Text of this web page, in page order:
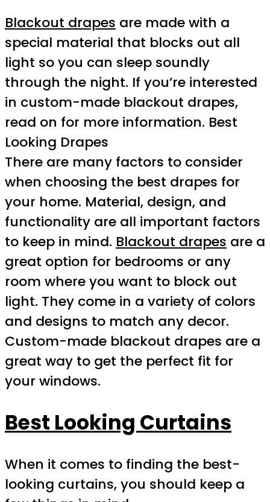
Blackout drapes are made with a
special material that blocks out all
light so you can sleep soundly
through the night. If you’re interested
in custom-made blackout drapes,
read on for more information. Best
Looking Drapes
There are many factors to consider
when choosing the best drapes for
your home. Material, design, and
functionality are all important factors
to keep in mind. Blackout drapes are a
great option for bedrooms or any
room where you want to block out
light. They come in a variety of colors
and designs to match any decor.
Custom-made blackout drapes are a
great way to get the perfect fit for
your windows.
Best Looking Curtains
When it comes to finding the best-
looking curtains, you should keep a